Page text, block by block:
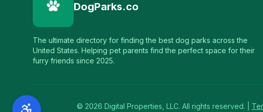
DogParks.co
The ultimate directory for finding the best dog parks across the
United States. Helping pet parents find the perfect space for their
furry friends since 2025.
© 2026 Digital Properties, LLC. All rights reserved. |